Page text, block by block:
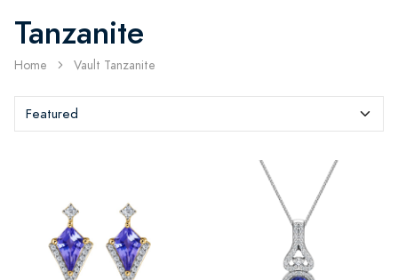
Tanzanite
Home Vault Tanzanite